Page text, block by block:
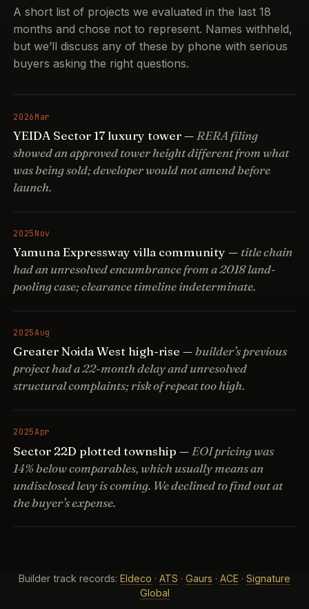
A short list of projects we evaluated in the last 18
months and chose not to represent. Names withheld,
but we’ll discuss any of these by phone with serious
buyers asking the right questions.
2026 Mar
YEIDA Sector 17 luxury tower — RERA filing
showed an approved tower height different from what
was being sold; developer would not amend before
launch.
2025 Nov
Yamuna Expressway villa community — title chain
had an unresolved encumbrance from a 2018 land-
pooling case; clearance timeline indeterminate.
2025Aug
Greater Noida West high-rise —builder’s previous
project had a 22-month delay and unresolved
structural complaints; risk of repeat too high.
2025Apr
Sector 22D plotted township — EOI pricing was
14% below comparables, which usually means an
undisclosed levy is coming. We declined to find out at
the buyer’s expense.
Builder track records: Eldeco · ATS · Gaurs · ACE · Signature
Global